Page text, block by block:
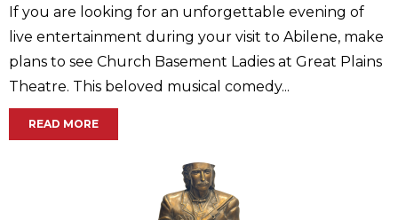
If you are looking for an unforgettable evening of
live entertainment during your visit to Abilene, make
plans to see Church Basement Ladies at Great Plains
Theatre. This beloved musical comedy...
READ MORE